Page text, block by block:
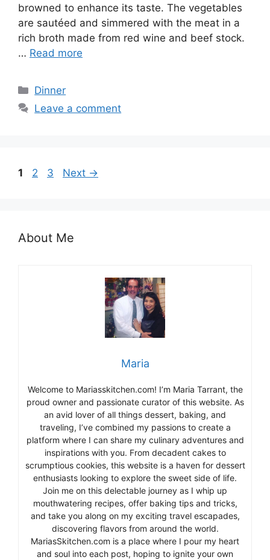
browned to enhance its taste. The vegetables
are sautéed and simmered with the meat in a
rich broth made from red wine and beef stock.
… Read more
Categories
Dinner
Leave a comment
Page
1 Page
2 Page
3 Next →
About Me
Maria
Welcome to Mariasskitchen.com! I’m Maria Tarrant, the
proud owner and passionate curator of this website. As
an avid lover of all things dessert, baking, and
traveling, I’ve combined my passions to create a
platform where I can share my culinary adventures and
inspirations with you. From decadent cakes to
scrumptious cookies, this website is a haven for dessert
enthusiasts looking to explore the sweet side of life.
Join me on this delectable journey as I whip up
mouthwatering recipes, offer baking tips and tricks,
and take you along on my exciting travel escapades,
discovering flavors from around the world.
MariasSkitchen.com is a place where I pour my heart
and soul into each post, hoping to ignite your own